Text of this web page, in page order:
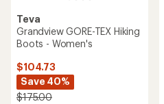
Teva
Grandview GORE-TEX Hiking
Boots - Women's
$104.73
Save 40%
$175.00